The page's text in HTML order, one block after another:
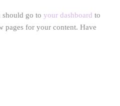
should go to your dashboard to
pages for your content. Have